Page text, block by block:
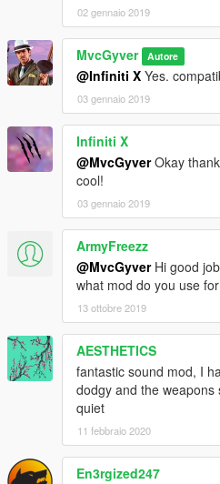
02 gennaio 2019
MvcGyver Autore
@Infiniti X Yes.
03 gennaio 2019
Infiniti X
@MvcGyverOkay
cool!
03 gennaio 2019
ArmyFreezz
@MvcGyverHi good
what mod do you use
13 ottobre 2019
AESTHETICS
fantastic sound mod, I
dodgy and the
quiet
11 febbraio 2020
En3rgized247